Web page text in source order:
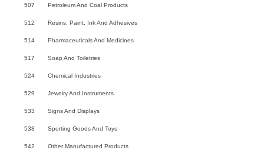
507 Petroleum And Coal Products
512 Resins, Paint, Ink And Adhesives
514 Pharmaceuticals And Medicines
517 Soap And Toiletries
524 Chemical Industries
529 Jewelry And Instruments
533 Signs And Displays
538 Sporting Goods And Toys
542 Other Manufactured Products